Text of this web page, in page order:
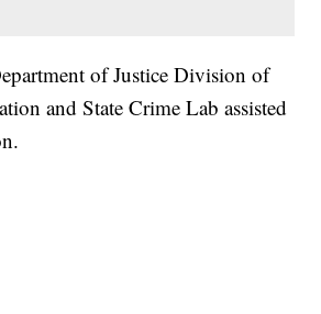
of Justice Division of
and State Crime Lab assisted